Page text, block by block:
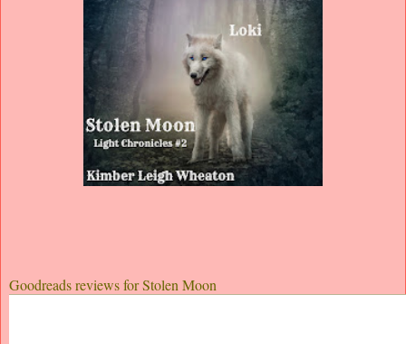
Goodreads reviews for Stolen Moon